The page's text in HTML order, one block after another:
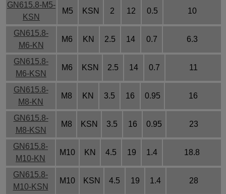
GN615.8-M5-
KSN
M5 KSN 2 12 0.5 10
GN615.8-
M6-KN
M6 KN 2.5 14 0.7 6.3
GN615.8-
M6-KSN
M6 KSN 2.5 14 0.7 11
GN615.8-
M8-KN
M8 KN 3.5 16 0.95 16
GN615.8-
M8-KSN
M8 KSN 3.5 16 0.95 23
GN615.8-
M10-KN
M10 KN 4.5 19 1.4 18.8
GN615.8-
M10-KSN
M10 KSN 4.5 19 1.4 28